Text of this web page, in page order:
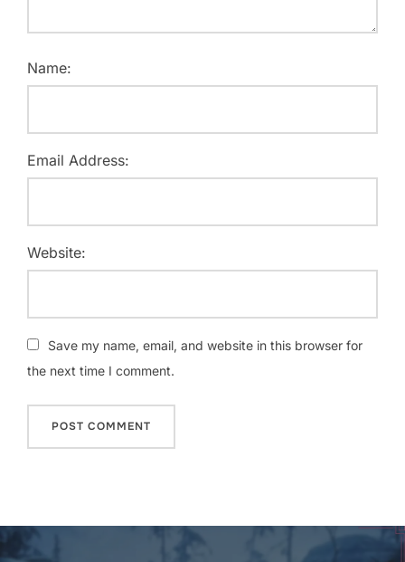
Name:
Email Address:
Website:
Save my name, email, and website in this browser for
the next time I comment.
Post